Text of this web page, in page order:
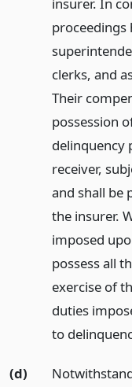
proceedings
clerks, and
Their
possession
delinquency
receiver,
and shall be
the insurer.
imposed
possess all
exercise of
duties
to
(d)